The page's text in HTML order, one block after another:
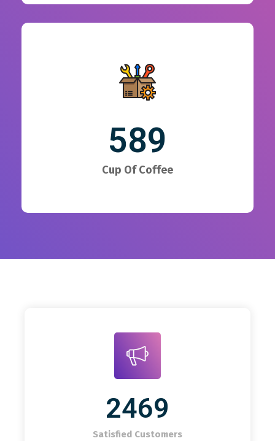
589
Cup Of Coffee
2469
Satisfied Customers